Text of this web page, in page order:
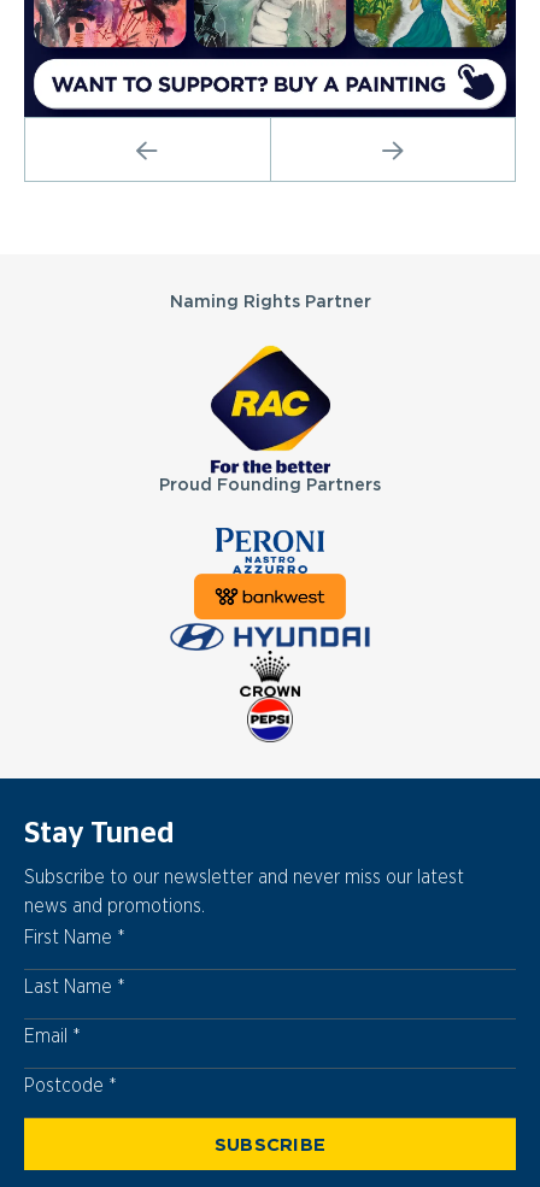
NEXT
Naming Rights Partner
Proud Founding Partners
Stay Tuned
Subscribe to our newsletter and never miss our latest
news and promotions.
First Name
Last Name
Email
Postcode
Postcode
SUBSCRIBE